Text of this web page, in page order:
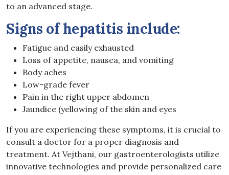
to an advanced stage.
Signs of hepatitis include:
Fatigue and easily exhausted
Loss of appetite, nausea, and vomiting
Body aches
Low-grade fever
Pain in the right upper abdomen
Jaundice (yellowing of the skin and eyes
If you are experiencing these symptoms, it is crucial to
consult a doctor for a proper diagnosis and
treatment. At Vejthani, our gastroenterologists utilize
innovative technologies and provide personalized care